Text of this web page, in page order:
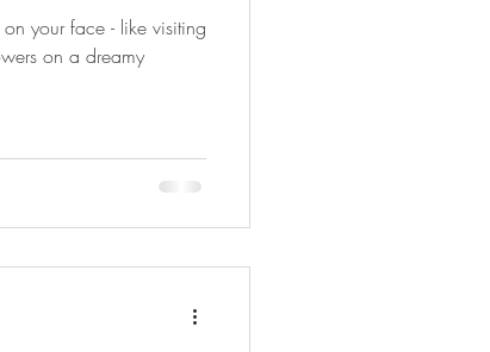
your face - like visiting
on a dreamy